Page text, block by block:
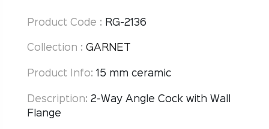
Product Code : RG-2136
Collection : GARNET
Product Info: 15 mm ceramic
Description: 2-Way Angle Cock with Wall
Flange